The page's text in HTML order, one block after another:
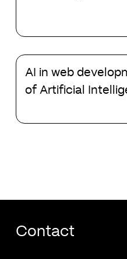
Capital
AI
web
The
AI in web
of Artificial
Contact